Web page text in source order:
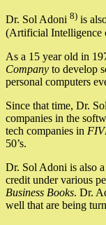
Dr. Sol Adoni 8) is
(Artificial Intelligence
As a 15 year old in
Company to develop
personal computers
Since that time, Dr.
companies in the
tech companies in
50’s.
Dr. Sol Adoni is also
credit under various
Business Books. Dr.
well that are being